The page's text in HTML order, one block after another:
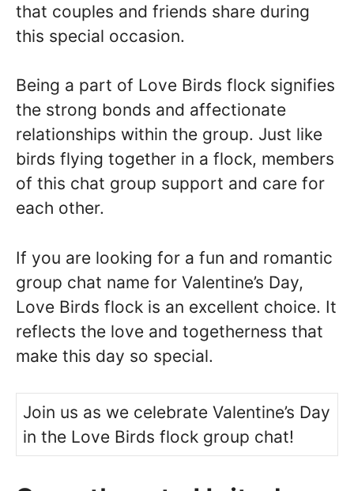
that couples and friends share during
this special occasion.
Being a part of Love Birds flock signifies
the strong bonds and affectionate
relationships within the group. Just like
birds flying together in a flock, members
of this chat group support and care for
each other.
If you are looking for a fun and romantic
group chat name for Valentine’s Day,
Love Birds flock is an excellent choice. It
reflects the love and togetherness that
make this day so special.
Join us as we celebrate Valentine’s Day
in the Love Birds flock group chat!